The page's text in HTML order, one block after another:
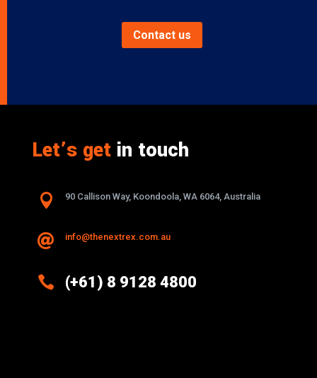
Contact us
Let’s getin touch
 90 Callison Way, Koondoola, WA 6064, Australia
 info@thenextrex.com.au
 (+61) 8 9128 4800